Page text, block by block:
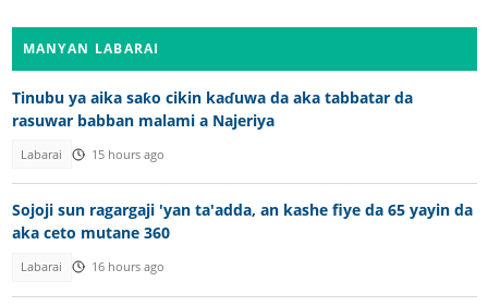
MANYAN LABARAI
Tinubu ya aika saƙo cikin kaɗuwa da aka tabbatar da
rasuwar babban malami a Najeriya
Labarai 15 hours ago
Sojoji sun ragargaji 'yan ta'adda, an kashe fiye da 65 yayin da
aka ceto mutane 360
Labarai 16 hours ago